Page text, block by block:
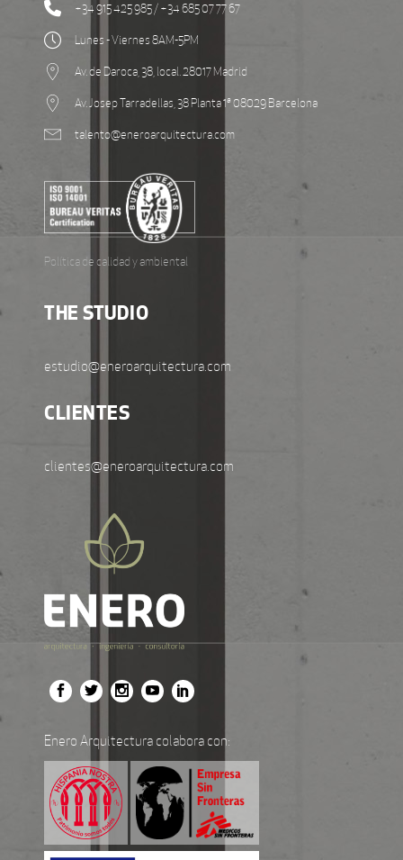
+34 915 425 985 / +34 685 07 77 67
Lunes - Viernes 8AM-5PM
Av. de Daroca, 38, local. 28017 Madrid
Av. Josep Tarradellas, 38 Planta 1ª 08029 Barcelona
talento@eneroarquitectura.com
Política de calidad y ambiental
THE STUDIO
estudio@eneroarquitectura.com
CLIENTES
clientes@eneroarquitectura.com
Enero Arquitectura colabora con: